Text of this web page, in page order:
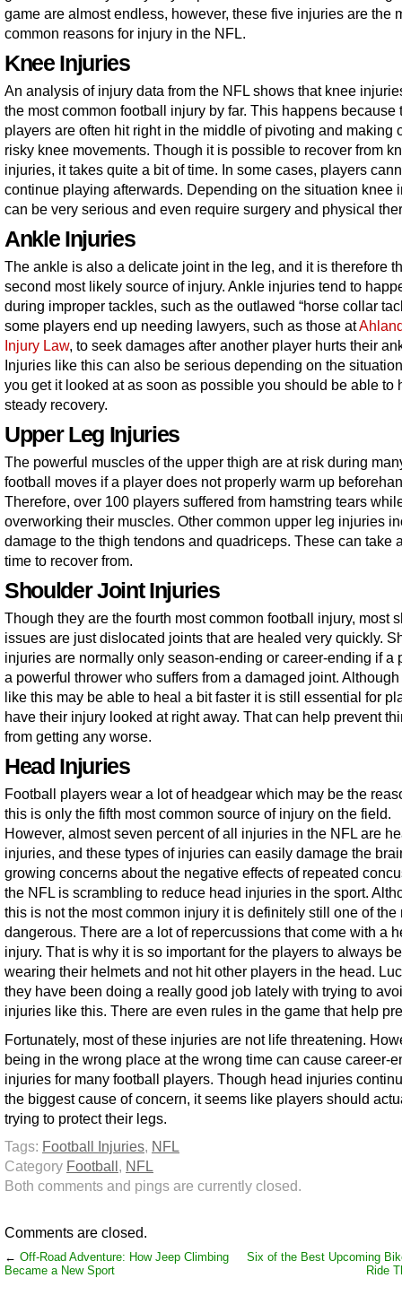
game are almost endless, however, these five injuries are the
common reasons for injury in the NFL.
Knee Injuries
An analysis of injury data from the NFL shows that knee
the most common football injury by far. This happens because
players are often hit right in the middle of pivoting and making
risky knee movements. Though it is possible to recover from
injuries, it takes quite a bit of time. In some cases, players
continue playing afterwards. Depending on the situation knee
can be very serious and even require surgery and physical
Ankle Injuries
The ankle is also a delicate joint in the leg, and it is therefore
second most likely source of injury. Ankle injuries tend to
during improper tackles, such as the outlawed “horse collar
some players end up needing lawyers, such as those at
Injury Law, to seek damages after another player hurts their
Injuries like this can also be serious depending on the
you get it looked at as soon as possible you should be able to
steady recovery.
Upper Leg Injuries
The powerful muscles of the upper thigh are at risk during
football moves if a player does not properly warm up
Therefore, over 100 players suffered from hamstring tears
overworking their muscles. Other common upper leg injuries
damage to the thigh tendons and quadriceps. These can take
time to recover from.
Shoulder Joint Injuries
Though they are the fourth most common football injury, most
issues are just dislocated joints that are healed very quickly.
injuries are normally only season-ending or career-ending if a
a powerful thrower who suffers from a damaged joint.
like this may be able to heal a bit faster it is still essential for
have their injury looked at right away. That can help prevent
from getting any worse.
Head Injuries
Football players wear a lot of headgear which may be the
this is only the fifth most common source of injury on the field.
However, almost seven percent of all injuries in the NFL are
injuries, and these types of injuries can easily damage the
growing concerns about the negative effects of repeated
the NFL is scrambling to reduce head injuries in the sport.
this is not the most common injury it is definitely still one of the
dangerous. There are a lot of repercussions that come with a
injury. That is why it is so important for the players to always be
wearing their helmets and not hit other players in the head.
they have been doing a really good job lately with trying to
injuries like this. There are even rules in the game that help
Fortunately, most of these injuries are not life threatening.
being in the wrong place at the wrong time can cause career-
injuries for many football players. Though head injuries
the biggest cause of concern, it seems like players should
trying to protect their legs.
Tags: Football Injuries, NFL
Category Football, NFL
Both comments and pings are currently closed.
Comments are closed.
← Off-Road Adventure: How Jeep Climbing
Became a New Sport
Six of the Best Upcoming
Ride